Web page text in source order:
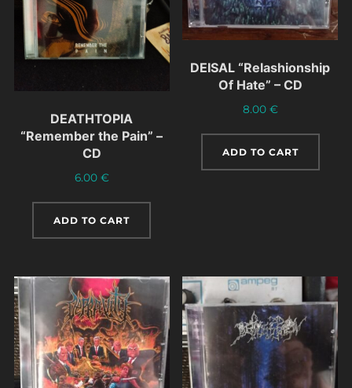
DEATHTOPIA
“Remember the Pain” –
CD
6.00 €
ADD TO CART
DEISAL “Relashionship
Of Hate” – CD
8.00 €
ADD TO CART